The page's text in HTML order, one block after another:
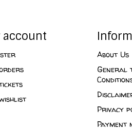
account
About Us
General
Privacy
Payment